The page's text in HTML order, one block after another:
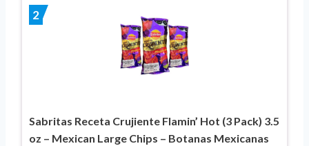
2
Sabritas Receta Crujiente Flamin’ Hot (3 Pack) 3.5
oz – Mexican Large Chips – Botanas Mexicanas